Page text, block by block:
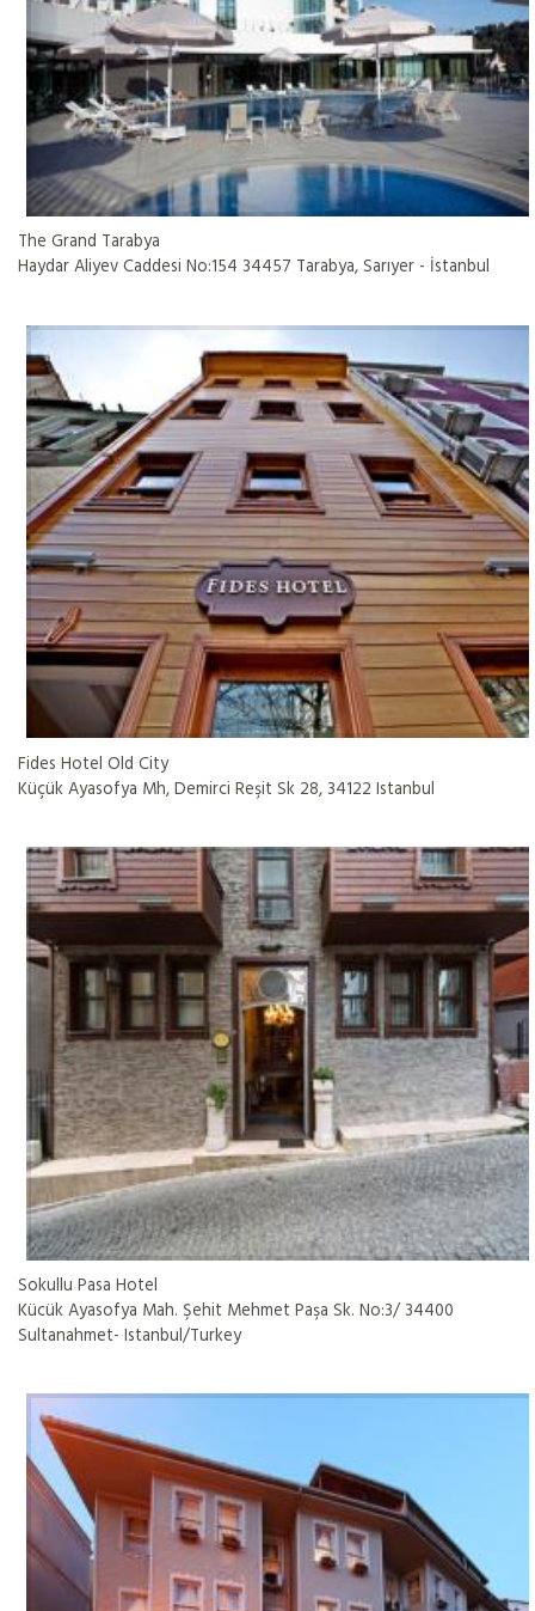
The Grand Tarabya
Haydar Aliyev Caddesi No:154 34457 Tarabya, Sarıyer - İstanbul
Fides Hotel Old City
Küçük Ayasofya Mh, Demirci Reşit Sk 28, 34122 Istanbul
Sokullu Pasa Hotel
Kücük Ayasofya Mah. Şehit Mehmet Paşa Sk. No:3/ 34400
Sultanahmet- Istanbul/Turkey